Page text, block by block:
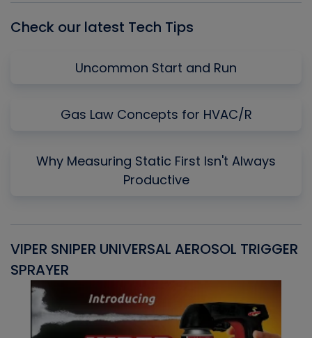
Check our latest Tech Tips
Uncommon Start and Run
Gas Law Concepts for HVAC/R
Why Measuring Static First Isn't Always
Productive
VIPER SNIPER UNIVERSAL AEROSOL TRIGGER
SPRAYER